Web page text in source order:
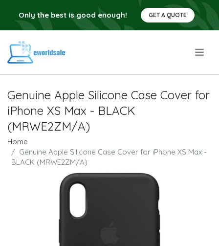
Only the best is good enough! GET A QUOTE
Genuine Apple Silicone Case Cover for
iPhone XS Max - BLACK
(MRWE2ZM/A)
Home
Genuine Apple Silicone Case Cover for iPhone XS Max -
BLACK (MRWE2ZM/A)